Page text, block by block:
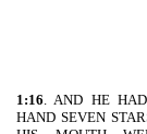
1:16. AND HE
HAND SEVEN